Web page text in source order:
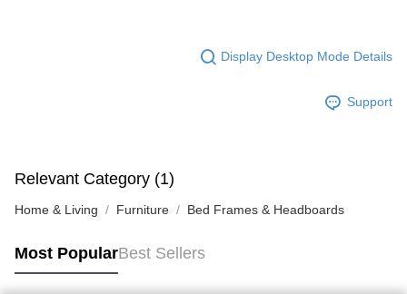
Display Desktop Mode Details
Support
Relevant Category (1)
Home & Living Furniture Bed Frames & Headboards
Most PopularBest Sellers